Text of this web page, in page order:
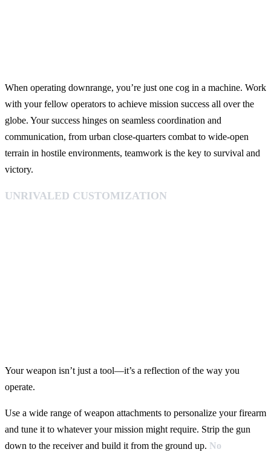
When operating downrange, you’re just one cog in a machine. Work
with your fellow operators to achieve mission success all over the
globe. Your success hinges on seamless coordination and
communication, from urban close-quarters combat to wide-open
terrain in hostile environments, teamwork is the key to survival and
victory.
UNRIVALED CUSTOMIZATION
Your weapon isn’t just a tool—it’s a reflection of the way you
operate.
Use a wide range of weapon attachments to personalize your firearm
and tune it to whatever your mission might require. Strip the gun
down to the receiver and build it from the ground up. No